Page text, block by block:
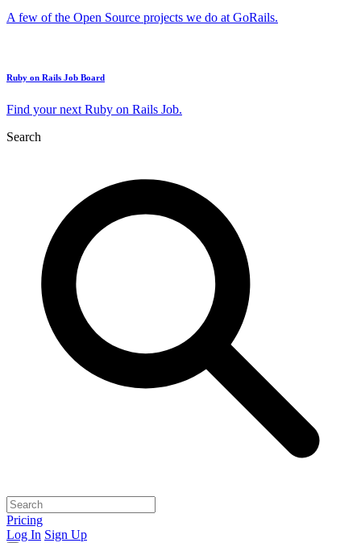
A few of the Open Source projects we do at GoRails.
Ruby on Rails Job Board
Find your next Ruby on Rails Job.
Search
Pricing
Log In Sign Up